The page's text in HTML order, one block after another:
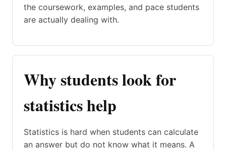
the coursework, examples, and pace students
are actually dealing with.
Why students look for
statistics help
Statistics is hard when students can calculate
an answer but do not know what it means. A